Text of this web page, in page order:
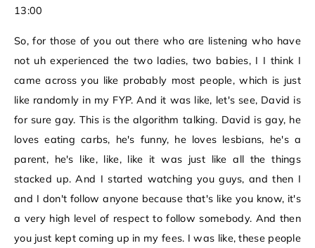
13:00
So, for those of you out there who are listening who have
not uh experienced the two ladies, two babies, I I think I
came across you like probably most people, which is just
like randomly in my FYP. And it was like, let's see, David is
for sure gay. This is the algorithm talking. David is gay, he
loves eating carbs, he's funny, he loves lesbians, he's a
parent, he's like, like, like it was just like all the things
stacked up. And I started watching you guys, and then I
and I don't follow anyone because that's like you know, it's
a very high level of respect to follow somebody. And then
you just kept coming up in my fees. I was like, these people